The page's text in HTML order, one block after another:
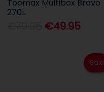
Toomax Multibox Bravo
270L
€49.95
Sale